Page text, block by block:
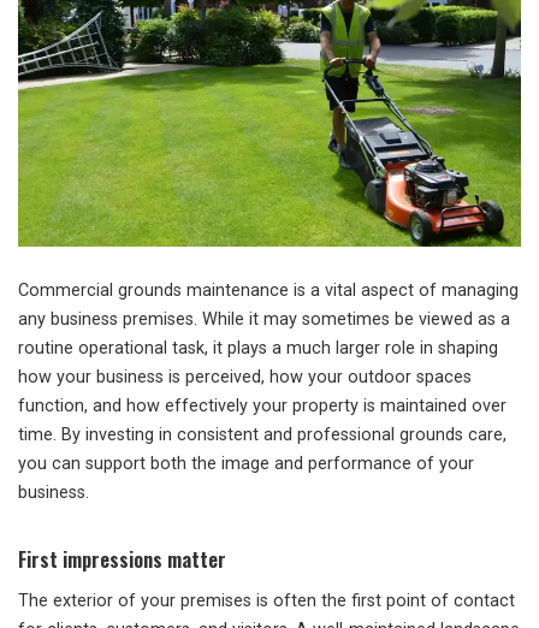
Commercial grounds maintenance is a vital aspect of managing
any business premises. While it may sometimes be viewed as a
routine operational task, it plays a much larger role in shaping
how your business is perceived, how your outdoor spaces
function, and how effectively your property is maintained over
time. By investing in consistent and professional grounds care,
you can support both the image and performance of your
business.
First impressions matter
The exterior of your premises is often the first point of contact